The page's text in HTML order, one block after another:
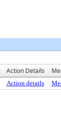
Action Details
Action details